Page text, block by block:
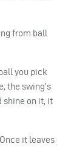
from ball
you pick
the swing’s
shine on it, it
it leaves